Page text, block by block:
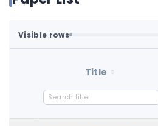
Visible rows
Loaded first batch. Fetch all to
Title